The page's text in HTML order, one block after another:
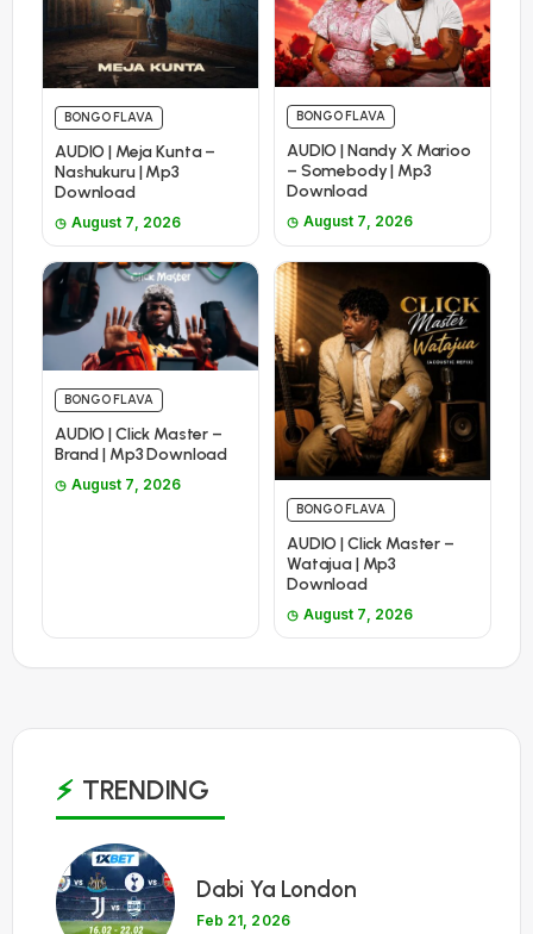
BONGO FLAVA
AUDIO | Meja Kunta –
Nashukuru | Mp3
Download
August 7, 2026
BONGO FLAVA
AUDIO | Nandy X Marioo
– Somebody | Mp3
Download
August 7, 2026
BONGO FLAVA
AUDIO | Click Master –
Brand | Mp3 Download
August 7, 2026
BONGO FLAVA
AUDIO | Click Master –
Watajua | Mp3
Download
August 7, 2026
TRENDING
1
Dabi Ya London
Feb 21, 2026